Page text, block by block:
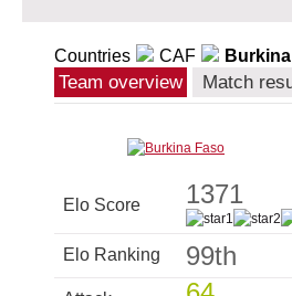
Countries CAF
Team overview Match
Elo Score 1371
Elo Ranking 99th